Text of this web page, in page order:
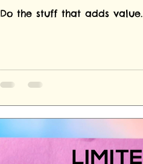
Do the stuff that adds value.